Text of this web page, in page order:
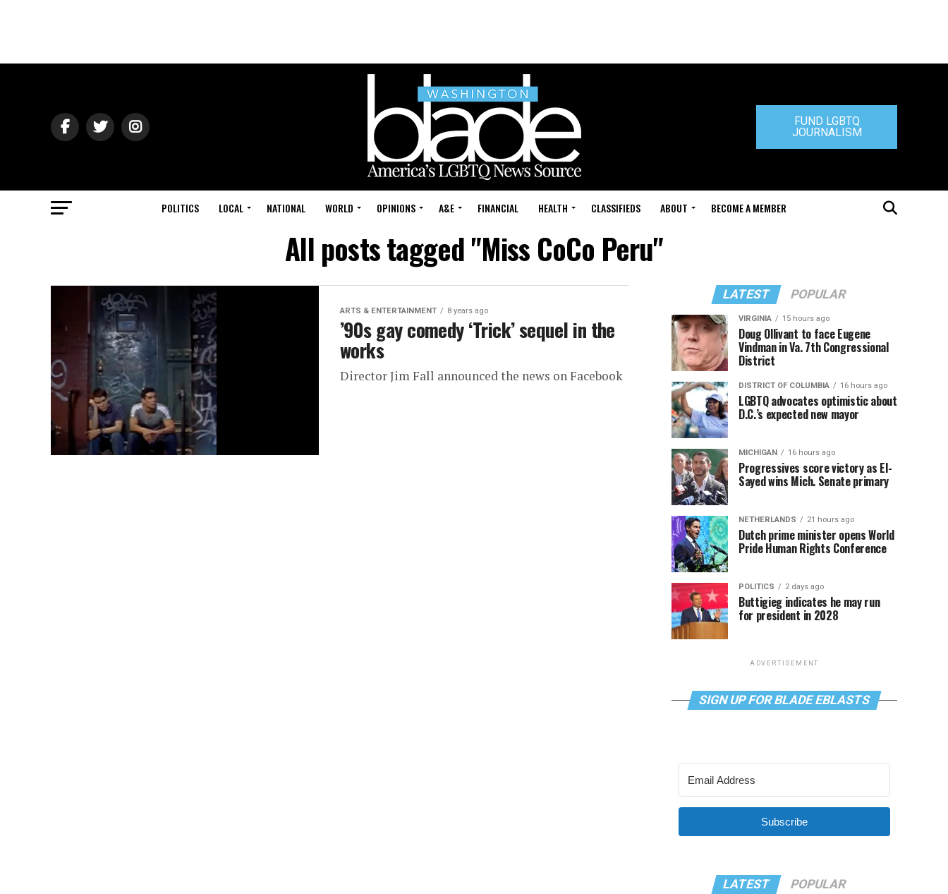
FUND LGBTQ
JOURNALISM
POLITICS LOCAL NATIONAL WORLD OPINIONS A&E FINANCIAL HEALTH CLASSIFIEDS ABOUT BECOME A MEMBER
All posts tagged "Miss CoCo Peru"
ARTS & ENTERTAINMENT 8 years ago
’90s gay comedy ‘Trick’ sequel in the
works
Director Jim Fall announced the news on Facebook
LATEST POPULAR
VIRGINIA 15 hours ago
Doug Ollivant to face Eugene
Vindman in Va. 7th Congressional
District
DISTRICT OF COLUMBIA 16 hours ago
LGBTQ advocates optimistic about
D.C.’s expected new mayor
MICHIGAN 16 hours ago
Progressives score victory as El-
Sayed wins Mich. Senate primary
NETHERLANDS 21 hours ago
Dutch prime minister opens World
Pride Human Rights Conference
POLITICS 2 days ago
Buttigieg indicates he may run
for president in 2028
ADVERTISEMENT
SIGN UP FOR BLADE EBLASTS
Subscribe
LATEST POPULAR